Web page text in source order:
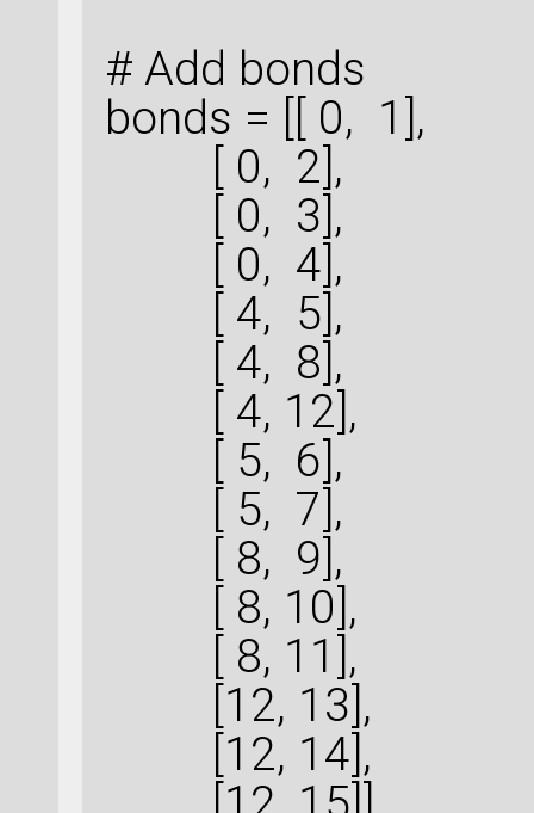
# Add bonds
bonds = [[ 0, 1],
[ 0, 2],
[ 0, 3],
[ 0, 4],
[ 4, 5],
[ 4, 8],
[ 4, 12],
[ 5, 6],
[ 5, 7],
[ 8, 9],
[ 8, 10],
[ 8, 11],
[12, 13],
[12, 14],